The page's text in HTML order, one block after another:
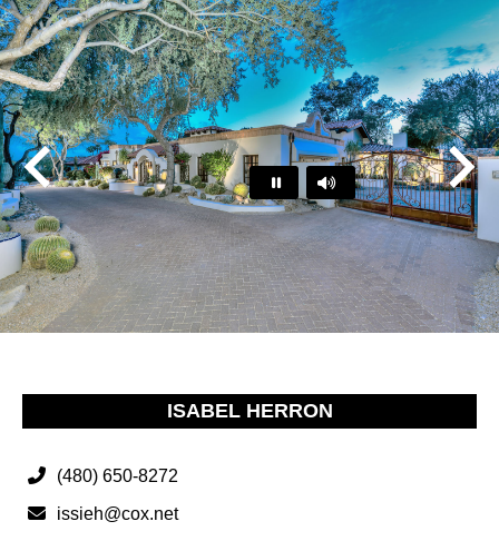
ISABEL HERRON
(480) 650-8272
issieh@cox.net
Play
Pause